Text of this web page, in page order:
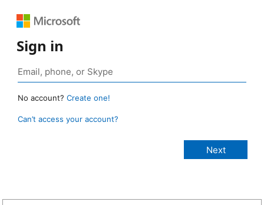
Sign in
No account? Create one!
Can’t access your account?